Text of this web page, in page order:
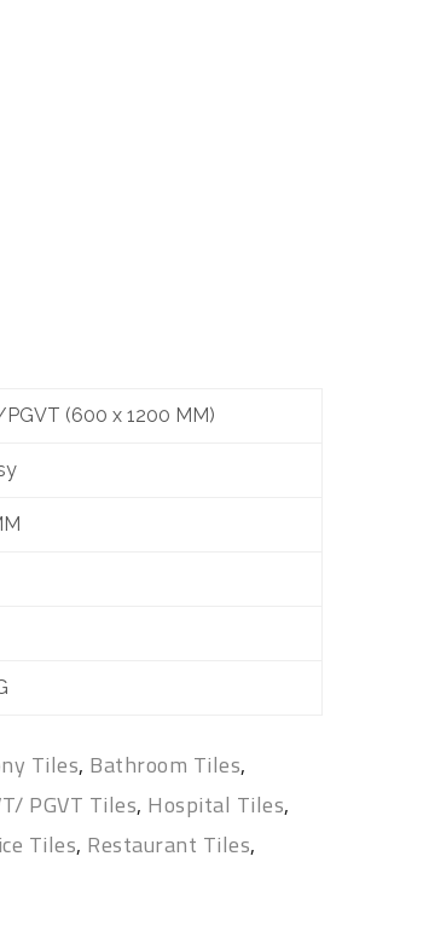
(600 x 1200 MM)
Tiles, Bathroom Tiles,
PGVT Tiles, Hospital Tiles,
Tiles, Restaurant Tiles,